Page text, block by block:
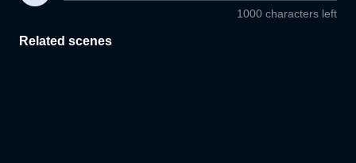
1000 characters left
Related scenes